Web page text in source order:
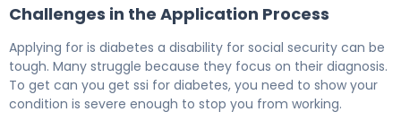
Challenges in the Application Process
Applying for is diabetes a disability for social security can be
tough. Many struggle because they focus on their diagnosis.
To get can you get ssi for diabetes, you need to show your
condition is severe enough to stop you from working.